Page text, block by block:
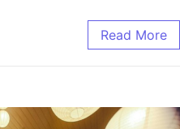
Read More